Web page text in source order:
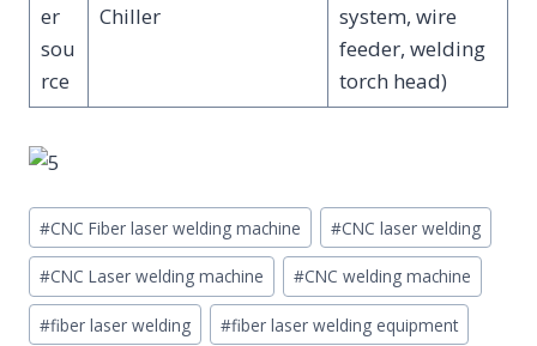
er
sou
rce
Chiller
system, wire
feeder, welding
torch head)
Post
Tags:
#CNC Fiber laser welding machine #CNC laser welding
#CNC Laser welding machine #CNC welding machine
#fiber laser welding #fiber laser welding equipment